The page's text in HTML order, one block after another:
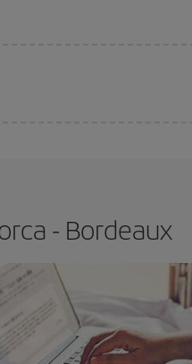
- Bordeaux